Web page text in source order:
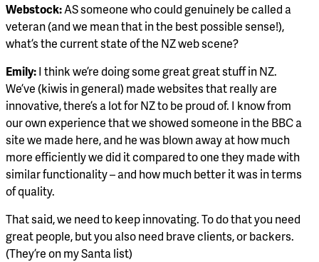
Webstock:AS someone who could genuinely be called a
veteran (and we mean that in the best possible sense!),
what’s the current state of the NZ web scene?
Emily:I think we’re doing some great great stuff in NZ.
We’ve (kiwis in general) made websites that really are
innovative, there’s a lot for NZ to be proud of. I know from
our own experience that we showed someone in the BBC a
site we made here, and he was blown away at how much
more efficiently we did it compared to one they made with
similar functionality – and how much better it was in terms
of quality.
That said, we need to keep innovating. To do that you need
great people, but you also need brave clients, or backers.
(They’re on my Santa list)